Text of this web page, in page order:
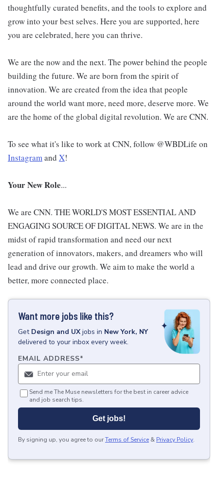
thoughtfully curated benefits, and the tools to explore and
grow into your best selves. Here you are supported, here
you are celebrated, here you can thrive.
We are the now and the next. The power behind the people
building the future. We are born from the spirit of
innovation. We are created from the idea that people
around the world want more, need more, deserve more. We
are the home of the global digital revolution. We are CNN.
To see what it's like to work at CNN, follow @WBDLife on
Instagramand X!
Your New Role...
We are CNN. THE WORLD'S MOST ESSENTIAL AND
ENGAGING SOURCE OF DIGITAL NEWS. We are in the
midst of rapid transformation and need our next
generation of innovators, makers, and dreamers who will
lead and drive our growth. We aim to make the world a
better, more connected place.
Want more jobs like this?
Get Design and UXjobs in New York, NY
delivered to your inbox every week.
EMAIL ADDRESS*
Send me The Muse newsletters for the best in career advice
and job search tips.
Get jobs!
By signing up, you agree to ourTerms of Service & Privacy Policy.